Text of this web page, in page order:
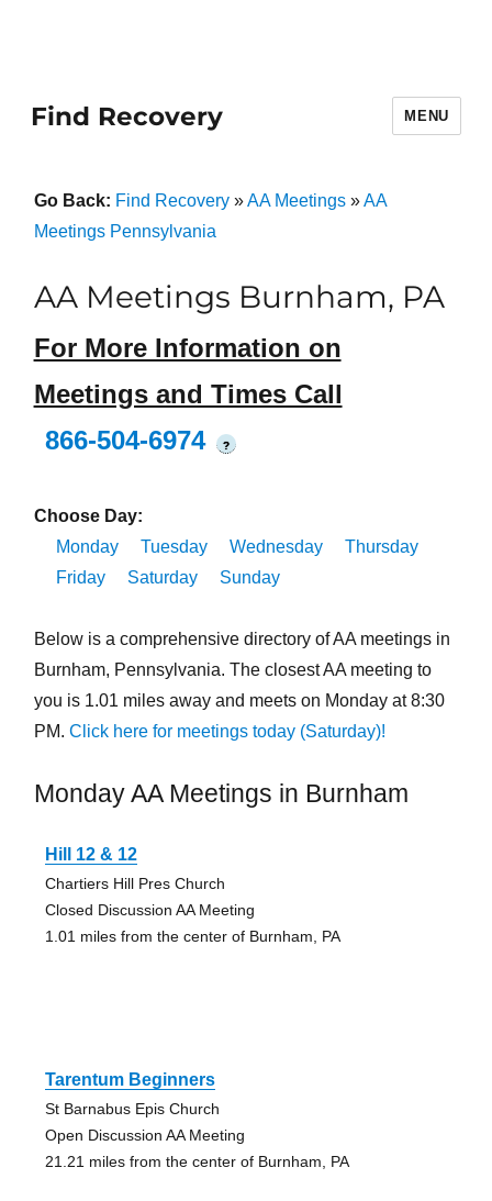
Find Recovery MENU
Go Back: Find Recovery»AA Meetings»AA
Meetings Pennsylvania
AA Meetings Burnham, PA
For More Information on
Meetings and Times Call
866-504-6974
?
Choose Day:
Monday
Tuesday Wednesday
Thursday
Friday
Saturday Sunday
Below is a comprehensive directory of AA meetings in
Burnham, Pennsylvania. The closest AA meeting to
you is 1.01 miles away and meets on Monday at 8:30
PM. Click here for meetings today (Saturday)!
Monday AA Meetings in Burnham
Hill 12 & 12
Chartiers Hill Pres Church
Closed Discussion AA Meeting
1.01 miles from the center of Burnham, PA
Tarentum Beginners
St Barnabus Epis Church
Open Discussion AA Meeting
21.21 miles from the center of Burnham, PA